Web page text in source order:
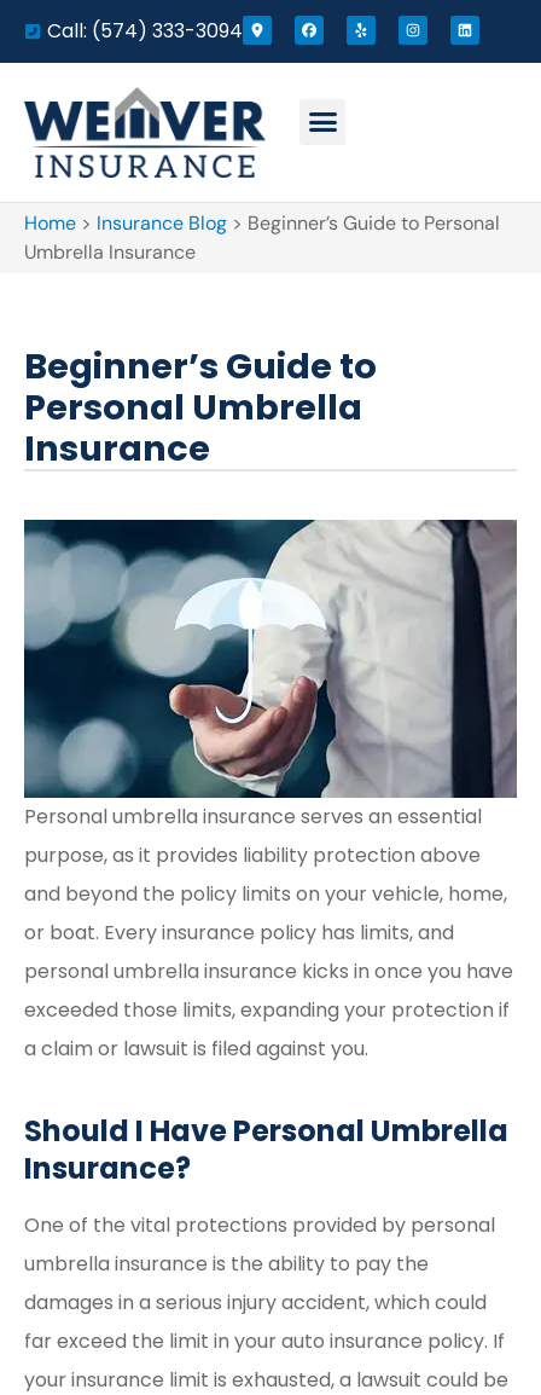
Call: (574) 333-3094
Home > Insurance Blog > Beginner’s Guide to Personal
Umbrella Insurance
Beginner’s Guide to
Personal Umbrella
Insurance
Personal umbrella insurance serves an essential
purpose, as it provides liability protection above
and beyond the policy limits on your vehicle, home,
or boat. Every insurance policy has limits, and
personal umbrella insurance kicks in once you have
exceeded those limits, expanding your protection if
a claim or lawsuit is filed against you.
Should I Have Personal Umbrella
Insurance?
One of the vital protections provided by personal
umbrella insurance is the ability to pay the
damages in a serious injury accident, which could
far exceed the limit in your auto insurance policy. If
your insurance limit is exhausted, a lawsuit could be